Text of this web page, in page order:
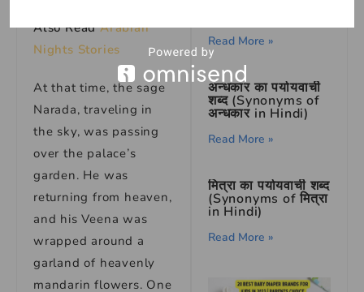
Also ReadArabian
Nights Stories
At that time, the sage
Narada, traveling in
the sky, was passing
over the palace’s
garden. He was
returning from heaven,
and his Veena was
wrapped around a
garland of heavenly
mandarin flowers. One
Read More »
अन्धकार का पर्यायवाची
शब्द (Synonyms of
अन्धकार in Hindi)
Read More »
मित्रा का पर्यायवाची शब्द
(Synonyms of मित्रा
in Hindi)
Read More »